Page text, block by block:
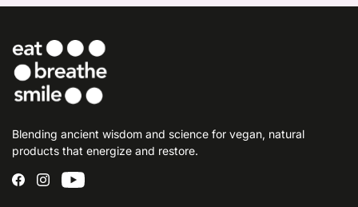
Blending ancient wisdom and science for vegan, natural
products that energize and restore.